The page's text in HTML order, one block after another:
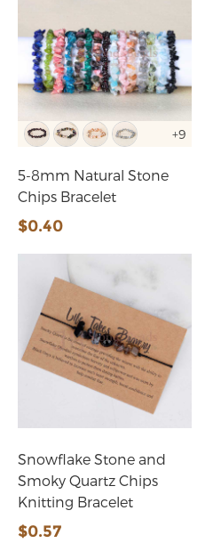
+9
5-8mm Natural Stone
Chips Bracelet
$0.40
Snowflake Stone and
Smoky Quartz Chips
Knitting Bracelet
$0.57